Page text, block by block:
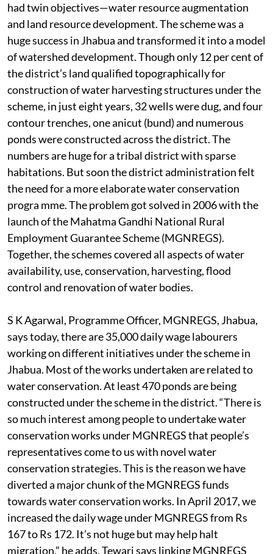
had twin objectives—water resource augmentation
and land resource development. The scheme was a
huge success in Jhabua and transformed it into a model
of watershed development. Though only 12 per cent of
the district’s land qualified topographically for
construction of water harvesting structures under the
scheme, in just eight years, 32 wells were dug, and four
contour trenches, one anicut (bund) and numerous
ponds were constructed across the district. The
numbers are huge for a tribal district with sparse
habitations. But soon the district administration felt
the need for a more elaborate water conservation
progra mme. The problem got solved in 2006 with the
launch of the Mahatma Gandhi National Rural
Employment Guarantee Scheme (MGNREGS).
Together, the schemes covered all aspects of water
availability, use, conservation, harvesting, flood
control and renovation of water bodies.
S K Agarwal, Programme Officer, MGNREGS, Jhabua,
says today, there are 35,000 daily wage labourers
working on different initiatives under the scheme in
Jhabua. Most of the works undertaken are related to
water conservation. At least 470 ponds are being
constructed under the scheme in the district. “There is
so much interest among people to undertake water
conservation works under MGNREGS that people’s
representatives come to us with novel water
conservation strategies. This is the reason we have
diverted a major chunk of the MGNREGS funds
towards water conservation works. In April 2017, we
increased the daily wage under MGNREGS from Rs
167 to Rs 172. It’s not huge but may help halt
migration,” he adds. Tewari says linking MGNREGS